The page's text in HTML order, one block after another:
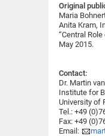
Original
Maria
Anita Kram,
“Central
May 2015.
Contact:
Dr. Martin
Institute for
University of
Tel.: +49
Fax: +49
Email: